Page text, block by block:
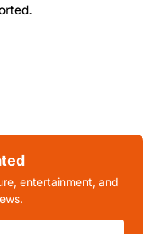
entertainment, and